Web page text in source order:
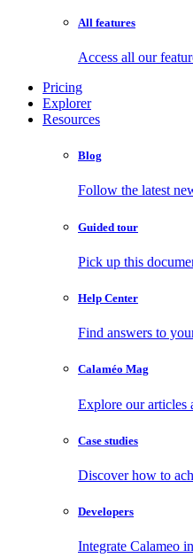
All features
Access all our
Pricing
Explorer
Resources
Blog
Follow the latest
Guided tour
Pick up this
Help Center
Find answers to
Calaméo Mag
Explore our articles
Case studies
Discover how to
Developers
Integrate Calameo